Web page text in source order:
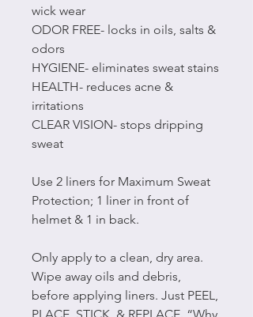
wick wear
ODOR FREE- locks in oils, salts &
odors
HYGIENE- eliminates sweat stains
HEALTH- reduces acne &
irritations
CLEAR VISION- stops dripping
sweat
Use 2 liners for Maximum Sweat
Protection; 1 liner in front of
helmet & 1 in back.
Only apply to a clean, dry area.
Wipe away oils and debris,
before applying liners. Just PEEL,